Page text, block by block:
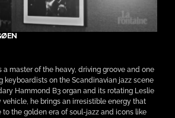
a master of the heavy, driving groove and one
keyboardists on the Scandinavian jazz scene
Hammond B3 organ and its rotating Leslie
vehicle, he brings an irresistible energy that
the golden era of soul-jazz and icons like